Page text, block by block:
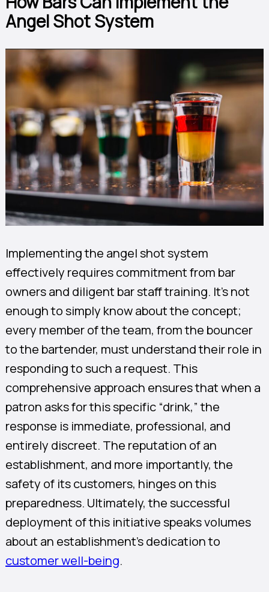
Angel Shot System
Implementing the angel shot system
effectively requires commitment from bar
owners and diligent bar staff training. It’s not
enough to simply know about the concept;
every member of the team, from the bouncer
to the bartender, must understand their role in
responding to such a request. This
comprehensive approach ensures that when a
patron asks for this specific “drink,” the
response is immediate, professional, and
entirely discreet. The reputation of an
establishment, and more importantly, the
safety of its customers, hinges on this
preparedness. Ultimately, the successful
deployment of this initiative speaks volumes
about an establishment’s dedication to
customer well-being.